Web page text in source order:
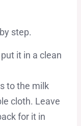
step.
it in a clean
to the milk
cloth. Leave
for it in